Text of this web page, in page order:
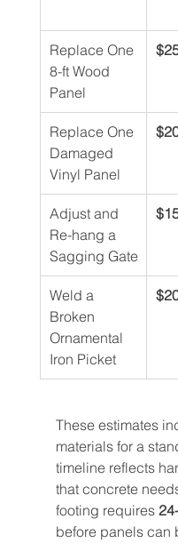
Replace One
8-ft Wood
Panel
Replace One
Damaged
Vinyl Panel
Adjust and
Re-hang a
Sagging Gate
Weld a
Broken
Ornamental
Iron Picket
These estimates
materials for a
timeline reflects
that concrete
footing requires
before panels can